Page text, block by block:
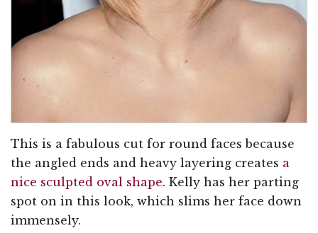
This is a fabulous cut for round faces because
the angled ends and heavy layering creates a
nice sculpted oval shape. Kelly has her parting
spot on in this look, which slims her face down
immensely.